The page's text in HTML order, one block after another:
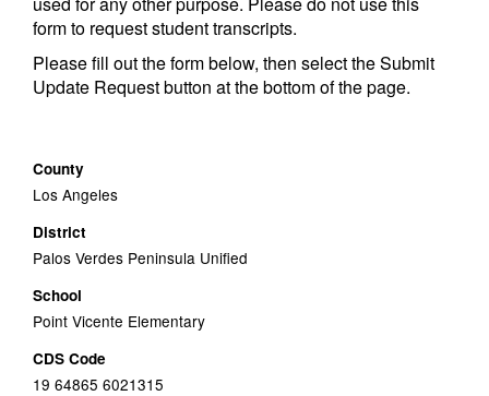
form to request student transcripts.
Please fill out the form below, then select the Submit
Update Request button at the bottom of the page.
County
Los Angeles
District
Palos Verdes Peninsula Unified
School
Point Vicente Elementary
CDS Code
19 64865 6021315